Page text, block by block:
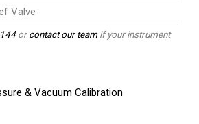
Valve
orcontact our teamif your instrument
& Vacuum Calibration